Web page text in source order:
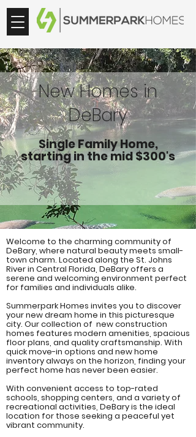
New Homes in
DeBary
Single Family Home,
starting in the mid $300's
Welcome to the charming community of
DeBary, where natural beauty meets small-
town charm. Located along the St. Johns
River in Central Florida, DeBary offers a
serene and welcoming environment perfect
for families and individuals alike.
Summerpark Homes invites you to discover
your new dream home in this picturesque
city. Our collection of new construction
homes features modern amenities, spacious
floor plans, and quality craftsmanship. With
quick move-in options and new home
inventory always on the horizon, finding your
perfect home has never been easier.
With convenient access to top-rated
schools, shopping centers, and a variety of
recreational activities, DeBary is the ideal
location for those seeking a peaceful yet
vibrant community.